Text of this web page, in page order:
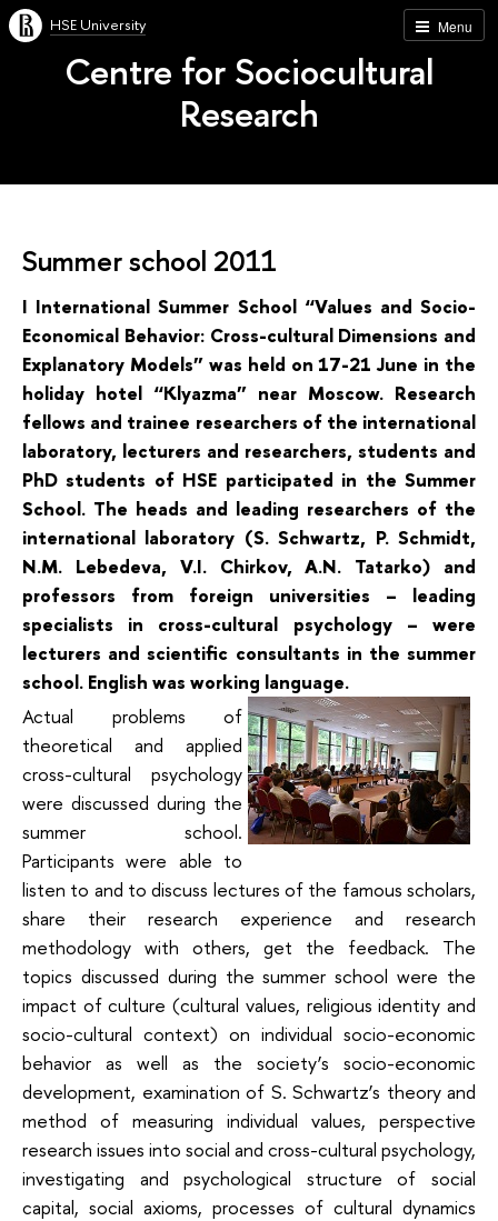
Menu
HSE University
Centre for Sociocultural
Research
Summer school 2011
I International Summer School “Values and Socio-
Economical Behavior: Cross-cultural Dimensions and
Explanatory Models” was held on 17-21 June in the
holiday hotel “Klyazma” near Moscow. Research
fellows and trainee researchers of the international
laboratory, lecturers and researchers, students and
PhD students of HSE participated in the Summer
School. The heads and leading researchers of the
international laboratory (S. Schwartz, P. Schmidt,
N.M. Lebedeva, V.I. Chirkov, A.N. Tatarko) and
professors from foreign universities – leading
specialists in cross-cultural psychology – were
lecturers and scientific consultants in the summer
school. English was working language.
Actual problems of
theoretical and applied
cross-cultural psychology
were discussed during the
summer school.
Participants were able to
listen to and to discuss lectures of the famous scholars,
share their research experience and research
methodology with others, get the feedback. The
topics discussed during the summer school were the
impact of culture (cultural values, religious identity and
socio-cultural context) on individual socio-economic
behavior as well as the society’s socio-economic
development, examination of S. Schwartz’s theory and
method of measuring individual values, perspective
research issues into social and cross-cultural psychology,
investigating and psychological structure of social
capital, social axioms, processes of cultural dynamics